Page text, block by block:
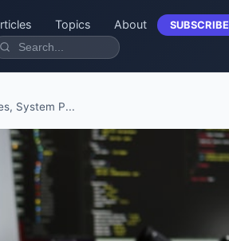
Topics About SUBSCRIBE
System P...